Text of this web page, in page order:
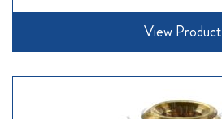
View Product